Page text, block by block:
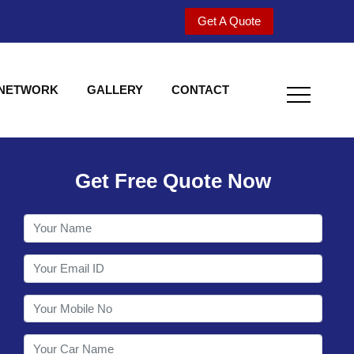
Get A Quote
GALLERY CONTACT
Welcome to
Get Free Quote Now